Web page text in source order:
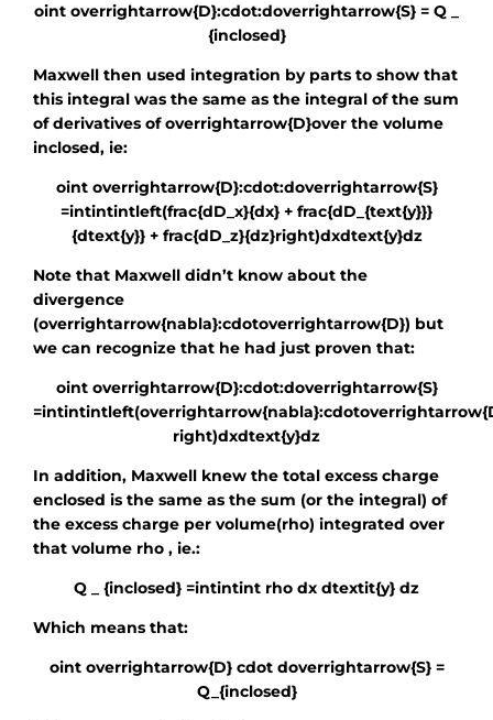
oint overrightarrow{D}:cdot:doverrightarrow{S} = Q _
{inclosed}
Maxwell then used integration by parts to show that
this integral was the same as the integral of the sum
of derivatives ofoverrightarrow{D}over the volume
inclosed, ie:
oint overrightarrow{D}:cdot:doverrightarrow{S}
=intintintleft(frac{dD_x}{dx} + frac{dD_{text{y}}}
{dtext{y}} + frac{dD_z}{dz}right)dxdtext{y}dz
Note that Maxwell didn’t know about the
divergence
(overrightarrow{nabla}:cdotoverrightarrow{D}) but
we can recognize that he had just proven that:
oint overrightarrow{D}:cdot:doverrightarrow{S}
right)dxdtext{y}dz
In addition, Maxwell knew the total excess charge
enclosed is the same as the sum (or the integral) of
the excess charge per volume(rho) integrated over
that volume rho , ie.:
Q _ {inclosed} =intintint rho dx dtextit{y} dz
Which means that:
oint overrightarrow{D} cdot doverrightarrow{S} =
Q_{inclosed}